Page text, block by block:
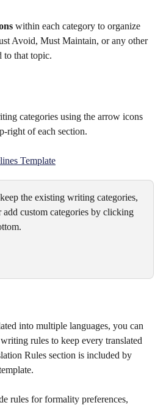
within each category to organize
Avoid, Must Maintain, or any other
to that topic.
categories using the arrow icons
right of each section.
the existing writing categories,
add custom categories by clicking
into multiple languages, you can
rules to keep every translated
Rules section is included by
rules for formality preferences,